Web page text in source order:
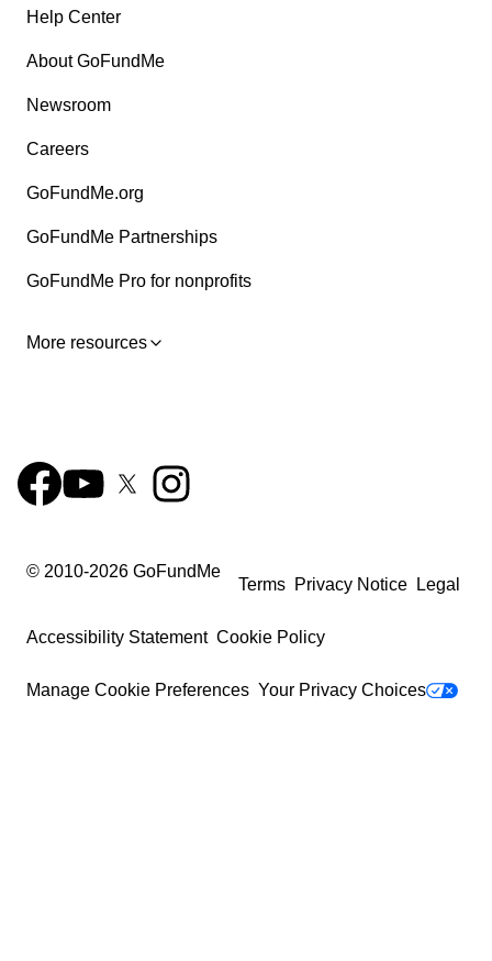
Help Center
About GoFundMe
Newsroom
Careers
GoFundMe.org
GoFundMe Partnerships
GoFundMe Pro for nonprofits
More resources
© 2010-2026 GoFundMe
Terms Privacy Notice Legal
Accessibility Statement Cookie Policy
Manage Cookie Preferences Your Privacy Choices